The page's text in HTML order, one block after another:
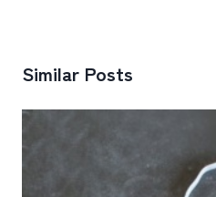
Similar Posts